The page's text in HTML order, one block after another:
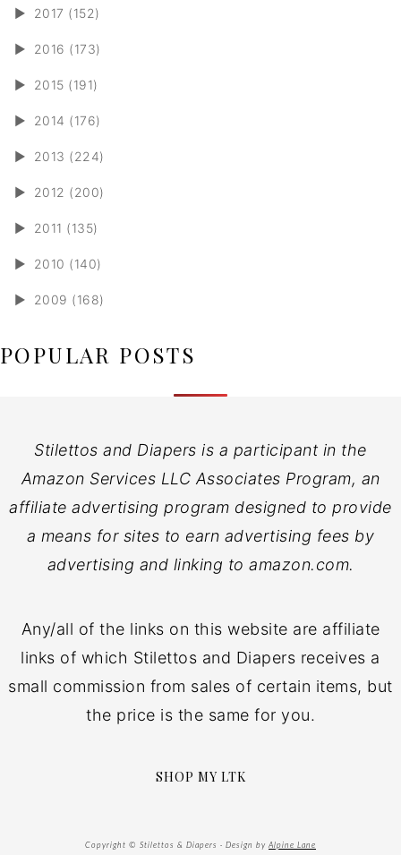
► 2017 (152)
► 2016 (173)
► 2015 (191)
► 2014 (176)
► 2013 (224)
► 2012 (200)
► 2011 (135)
► 2010 (140)
► 2009 (168)
POPULAR POSTS
Stilettos and Diapers is a participant in the
Amazon Services LLC Associates Program, an
affiliate advertising program designed to provide
a means for sites to earn advertising fees by
advertising and linking to amazon.com.
Any/all of the links on this website are affiliate
links of which Stilettos and Diapers receives a
small commission from sales of certain items, but
the price is the same for you.
SHOP MY LTK
Copyright © Stilettos & Diapers · Design by Alpine Lane